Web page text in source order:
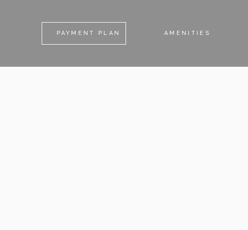
PAYMENT PLAN AMENITIES